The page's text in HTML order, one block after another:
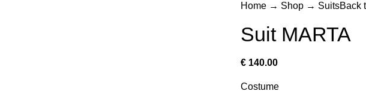
Home → Shop → SuitsBack
Suit MARTA
€ 140.00
Costume